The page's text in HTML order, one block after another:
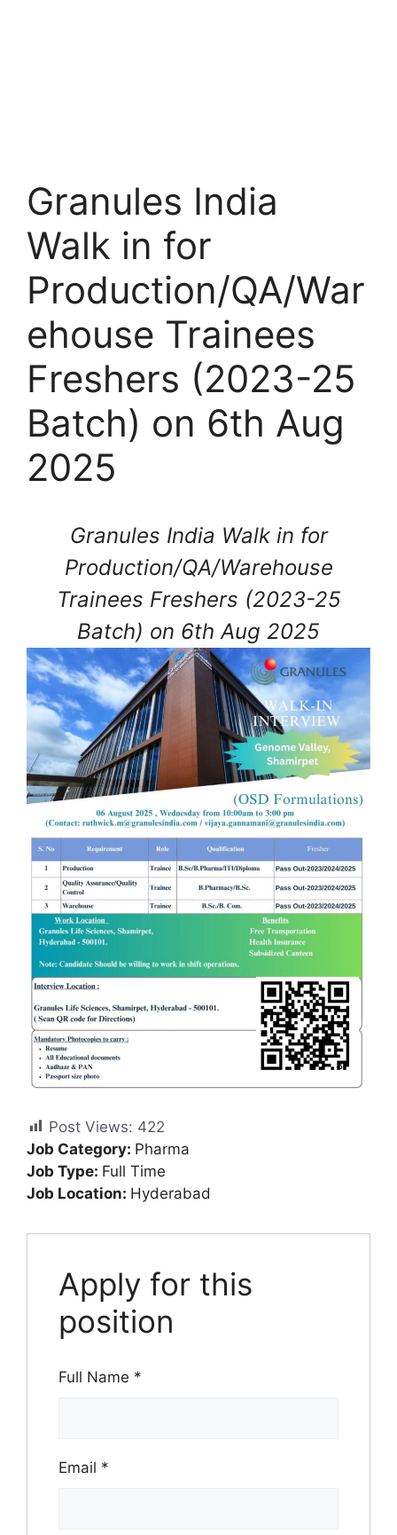
Granules India
Walk in for
Production/QA/War
ehouse Trainees
Freshers (2023-25
Batch) on 6th Aug
2025
Granules India Walk in for
Production/QA/Warehouse
Trainees Freshers (2023-25
Batch) on 6th Aug 2025
Post Views: 422
Job Category: Pharma
Job Type: Full Time
Job Location: Hyderabad
Apply for this
position
Full Name *
Email *